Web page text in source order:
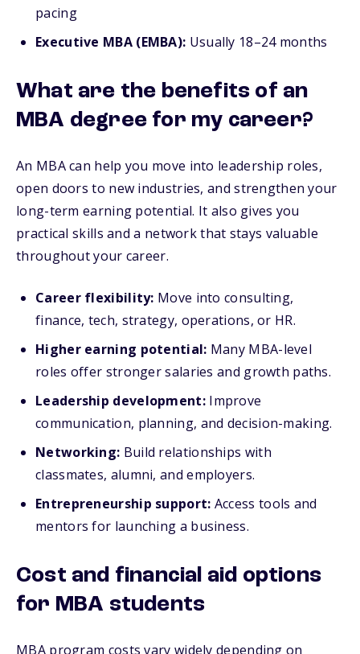
pacing
Executive MBA (EMBA): Usually 18–24 months
What are the benefits of an
MBA degree for my career?
An MBA can help you move into leadership roles,
open doors to new industries, and strengthen your
long-term earning potential. It also gives you
practical skills and a network that stays valuable
throughout your career.
Career flexibility: Move into consulting,
finance, tech, strategy, operations, or HR.
Higher earning potential: Many MBA-level
roles offer stronger salaries and growth paths.
Leadership development:Improve
communication, planning, and decision-making.
Networking: Build relationships with
classmates, alumni, and employers.
Entrepreneurship support: Access tools and
mentors for launching a business.
Cost and financial aid options
for MBA students
MBA program costs vary widely depending on